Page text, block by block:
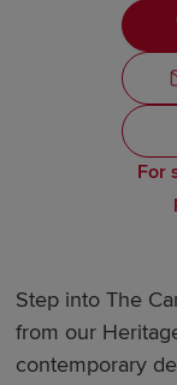
For
Step into The
from our
contemporary